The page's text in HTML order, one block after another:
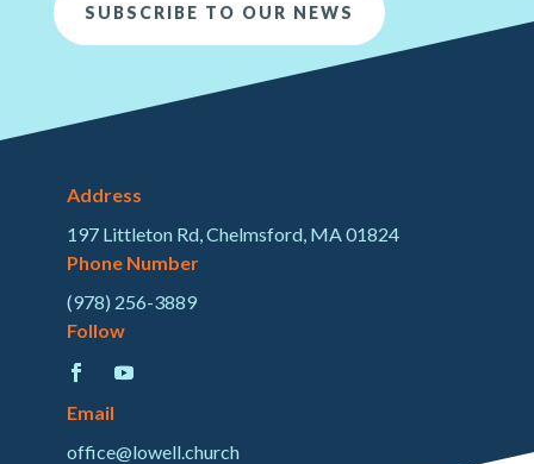
SUBSCRIBE TO OUR NEWS
Address
197 Littleton Rd, Chelmsford, MA 01824
Phone Number
(978) 256-3889
Follow
Email
office@lowell.church